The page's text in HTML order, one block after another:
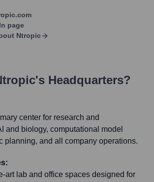
page
Ntropic
's Headquarters?
center for research and
and biology, computational model
planning, and all company operations.
art lab and office spaces designed for